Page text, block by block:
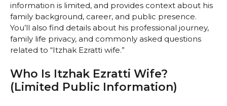
information is limited, and provides context about his
family background, career, and public presence.
You’ll also find details about his professional journey,
family life privacy, and commonly asked questions
related to “Itzhak Ezratti wife.”
Who Is Itzhak Ezratti Wife?
(Limited Public Information)